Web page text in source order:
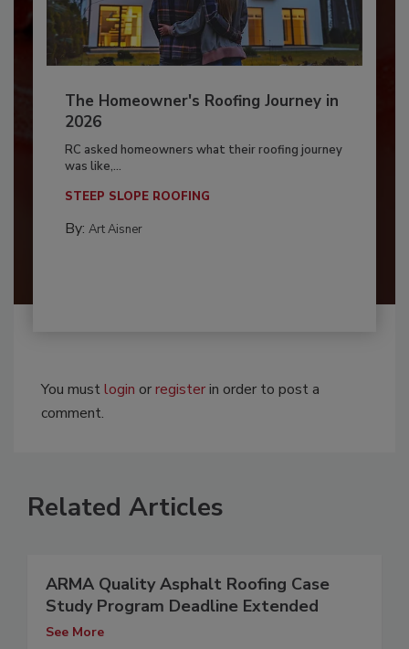
The Homeowner's Roofing Journey in
2026
RC asked homeowners what their roofing journey
was like,...
STEEP SLOPE ROOFING
By: Art Aisner
You mustlogin orregisterin order to post a
comment.
Related Articles
ARMA Quality Asphalt Roofing Case
Study Program Deadline Extended
See More